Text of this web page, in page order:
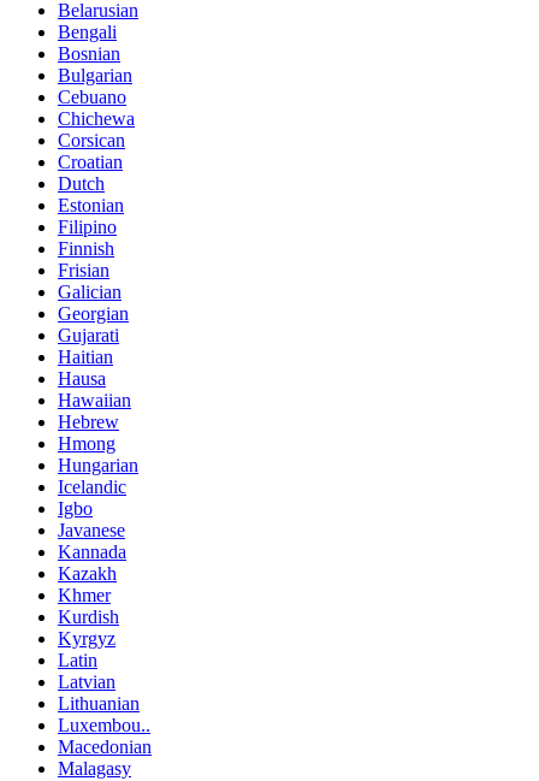
Belarusian
Bengali
Bosnian
Bulgarian
Cebuano
Chichewa
Corsican
Croatian
Dutch
Estonian
Filipino
Finnish
Frisian
Galician
Georgian
Gujarati
Haitian
Hausa
Hawaiian
Hebrew
Hmong
Hungarian
Icelandic
Igbo
Javanese
Kannada
Kazakh
Khmer
Kurdish
Kyrgyz
Latin
Latvian
Lithuanian
Luxembou..
Macedonian
Malagasy